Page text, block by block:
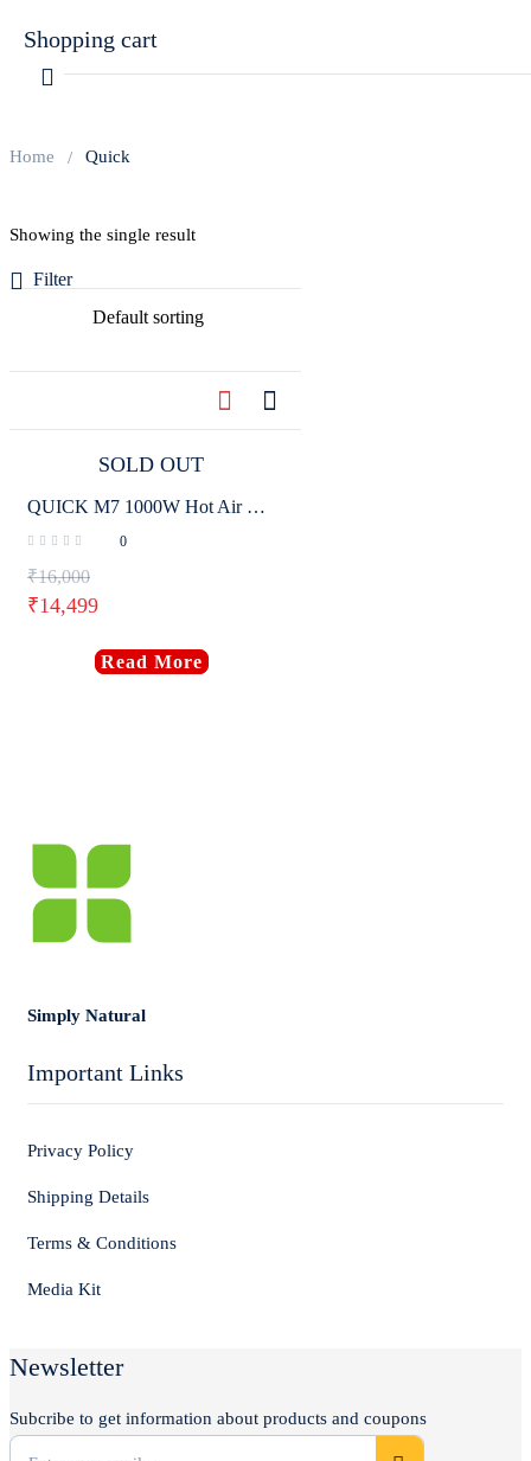
Shopping cart
Home Quick
Showing the single result
Filter
SOLD OUT
QUICK M7 1000W Hot Air Gun Smart Lead-Free Soldering Station TFT Color Display For BGA Rework Soldering SMD SMT Welding Repair
0
₹16,000
₹14,499
Read More
Simply Natural
Important Links
Privacy Policy
Shipping Details
Terms & Conditions
Media Kit
Newsletter
Subcribe to get information about products and coupons